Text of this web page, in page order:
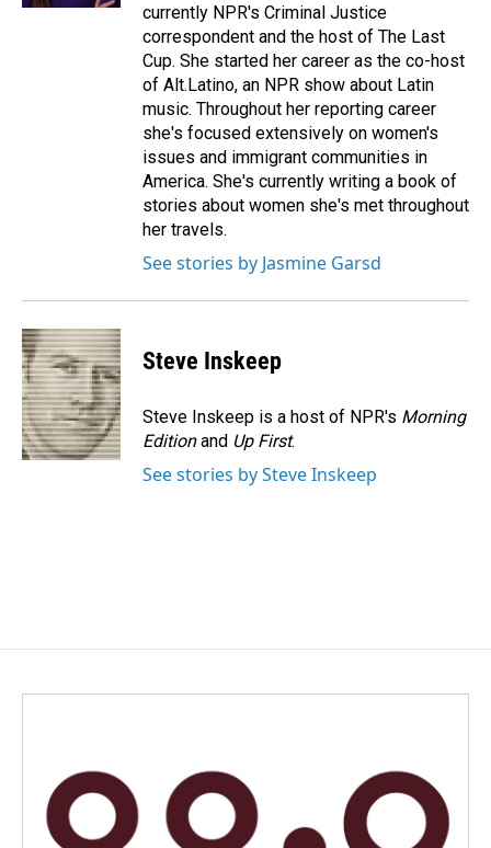
currently NPR's Criminal Justice
correspondent and the host of The Last
Cup. She started her career as the co-host
of Alt.Latino, an NPR show about Latin
music. Throughout her reporting career
she's focused extensively on women's
issues and immigrant communities in
America. She's currently writing a book of
stories about women she's met throughout
her travels.
See stories by Jasmine Garsd
Steve Inskeep
Steve Inskeep is a host of NPR's Morning
Editionand Up First.
See stories by Steve Inskeep